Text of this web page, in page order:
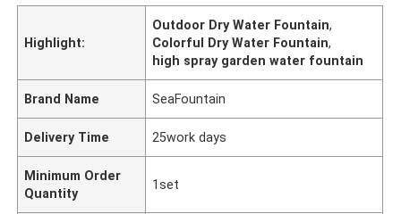
Highlight:
Outdoor Dry Water Fountain,
Colorful Dry Water Fountain,
high spray garden water fountain
Brand Name SeaFountain
Delivery Time 25work days
Minimum Order
Quantity
1set